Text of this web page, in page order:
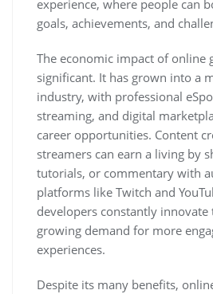
experience, where people can
goals, achievements, and
The economic impact of online
significant. It has grown into a
industry, with professional
streaming, and digital
career opportunities. Content
streamers can earn a living by
tutorials, or commentary with
platforms like Twitch and
developers constantly innovate
growing demand for more
experiences.
Despite its many benefits,